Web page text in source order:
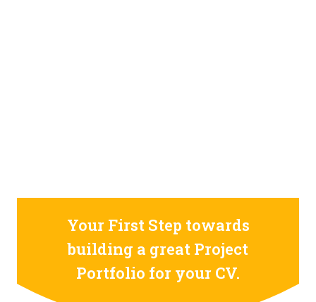
Your First Step towards
building a great Project
Portfolio for your CV.